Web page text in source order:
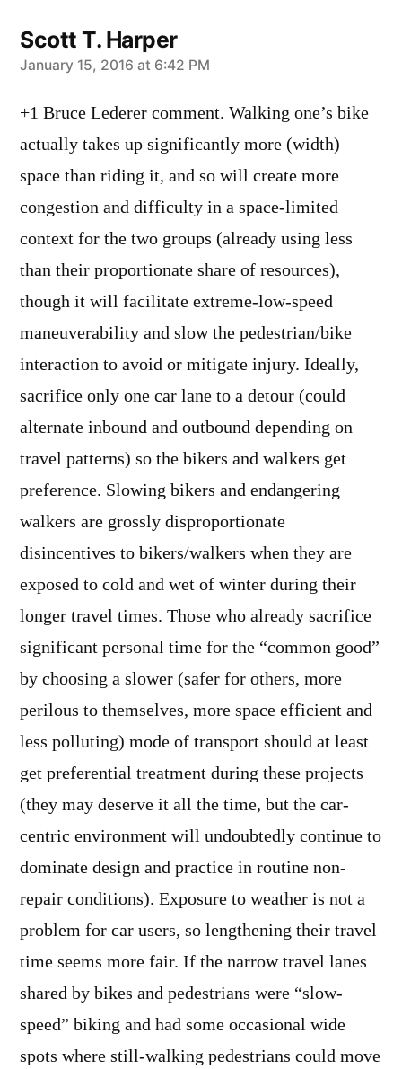
Scott T. Harper
says:
January 15, 2016 at 6:42 PM
+1 Bruce Lederer comment. Walking one’s bike
actually takes up significantly more (width)
space than riding it, and so will create more
congestion and difficulty in a space-limited
context for the two groups (already using less
than their proportionate share of resources),
though it will facilitate extreme-low-speed
maneuverability and slow the pedestrian/bike
interaction to avoid or mitigate injury. Ideally,
sacrifice only one car lane to a detour (could
alternate inbound and outbound depending on
travel patterns) so the bikers and walkers get
preference. Slowing bikers and endangering
walkers are grossly disproportionate
disincentives to bikers/walkers when they are
exposed to cold and wet of winter during their
longer travel times. Those who already sacrifice
significant personal time for the “common good”
by choosing a slower (safer for others, more
perilous to themselves, more space efficient and
less polluting) mode of transport should at least
get preferential treatment during these projects
(they may deserve it all the time, but the car-
centric environment will undoubtedly continue to
dominate design and practice in routine non-
repair conditions). Exposure to weather is not a
problem for car users, so lengthening their travel
time seems more fair. If the narrow travel lanes
shared by bikes and pedestrians were “slow-
speed” biking and had some occasional wide
spots where still-walking pedestrians could move